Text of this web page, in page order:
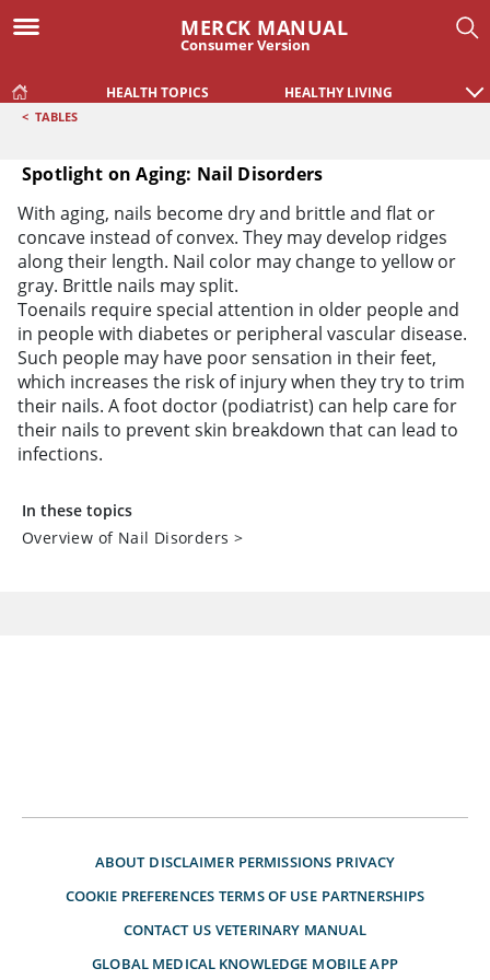
MERCK MANUAL
Consumer Version
HEALTH TOPICS HEALTHY LIVING
< TABLES
Spotlight on Aging: Nail Disorders
Spotlight on Aging: Nail Disorders
With aging, nails become dry and brittle and flat or
concave instead of convex. They may develop ridges
along their length. Nail color may change to yellow or
gray. Brittle nails may split.
Toenails require special attention in older people and
in people with diabetes or peripheral vascular disease.
Such people may have poor sensation in their feet,
which increases the risk of injury when they try to trim
their nails. A foot doctor (podiatrist) can help care for
their nails to prevent skin breakdown that can lead to
infections.
In these topics
Overview of Nail Disorders >
ABOUT DISCLAIMER PERMISSIONS PRIVACY
COOKIE PREFERENCES TERMS OF USE PARTNERSHIPS
CONTACT US VETERINARY MANUAL
GLOBAL MEDICAL KNOWLEDGE MOBILE APP